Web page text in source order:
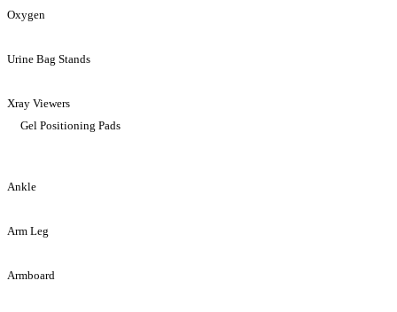
Oxygen
Urine Bag Stands
Xray Viewers
Gel Positioning Pads
Ankle
Arm Leg
Armboard